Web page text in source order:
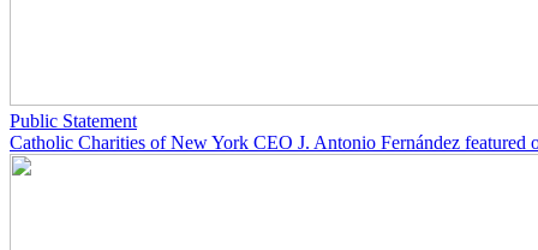
Public Statement
Catholic Charities of New York CEO J. Antonio Fernández featured